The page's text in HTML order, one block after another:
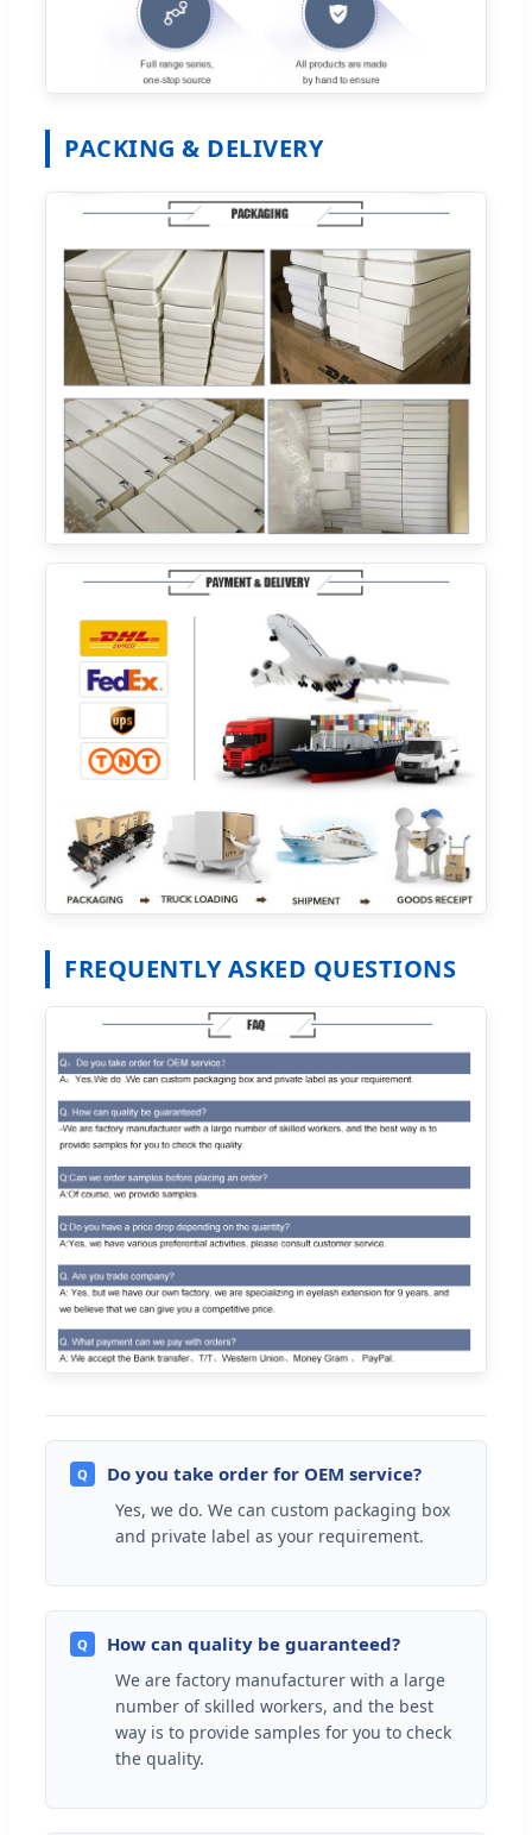
PACKING & DELIVERY
FREQUENTLY ASKED QUESTIONS
Q Do you take order for OEM service?
Yes, we do. We can custom packaging box
and private label as your requirement.
Q How can quality be guaranteed?
We are factory manufacturer with a large
number of skilled workers, and the best
way is to provide samples for you to check
the quality.